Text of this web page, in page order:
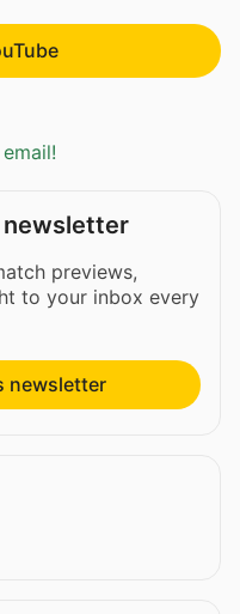
newsletter
previews,
to your inbox every
newsletter